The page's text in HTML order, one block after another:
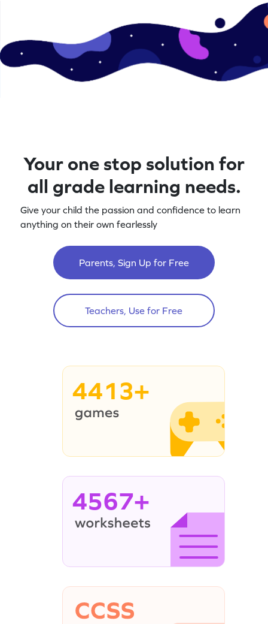
Your one stop solution for
all grade learning needs.
Give your child the passion and confidence to learn
anything on their own fearlessly
Parents, Sign Up for Free
Teachers, Use for Free
4413+
4567+